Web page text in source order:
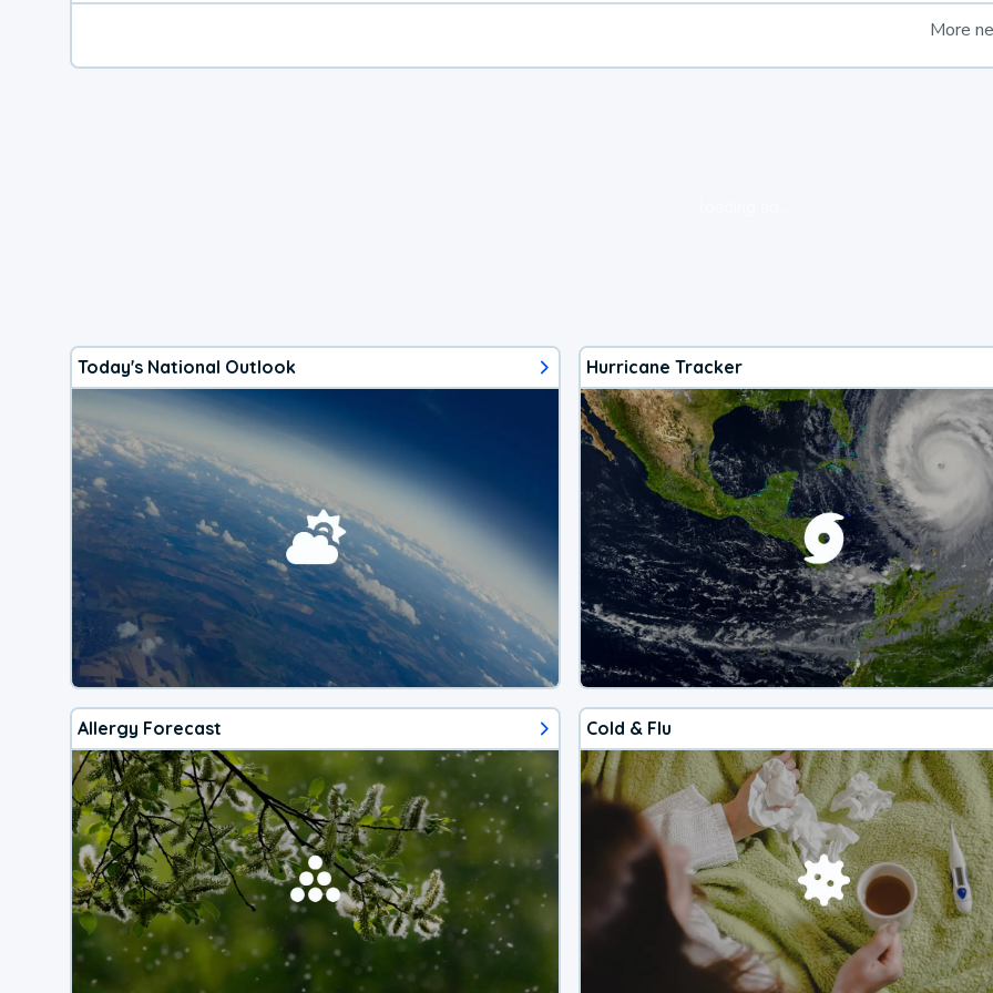
More
Today's National Outlook Hurricane Tracker
Allergy Forecast Cold & Flu